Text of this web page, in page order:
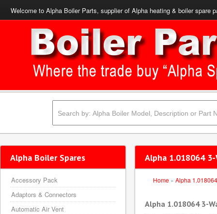
Welcome to Alpha Boiler Parts, supplier of Alpha heating & boiler spare
Alpha 1.018064
Home » Alpha 1.018064
Alpha 1.018064 3-
Alpha Boiler Spares
Accessory Pack
Adaptors & Connectors
Automatic Air Vent